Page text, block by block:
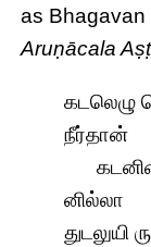
as
Aruṇācala
கடலெழு
நீர்தான்
னில்லா
துடலுயி